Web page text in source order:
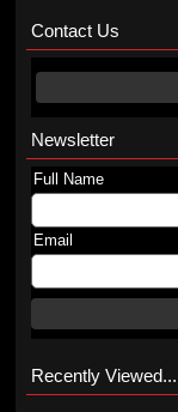
Contact Us
Newsletter
Full Name
Email
Recently Viewed...